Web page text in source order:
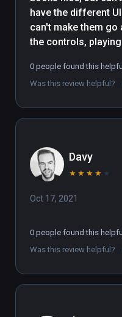
• Turn off the music and
filled with the calming,
nature
(also playable on Oculus
have the different
can't make them go
the controls,
0 people found this helpful
Was this review helpful?
Davy
★ ★ ★ ★ ★
Oct 17, 2021
0 people found this helpful
Was this review helpful?